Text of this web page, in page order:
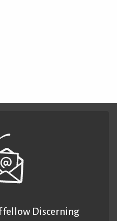
fellow Discerning